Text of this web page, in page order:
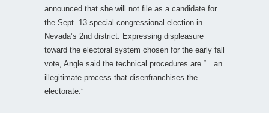
announced that she will not file as a candidate for
the Sept. 13 special congressional election in
Nevada’s 2nd district. Expressing displeasure
toward the electoral system chosen for the early fall
vote, Angle said the technical procedures are “…an
illegitimate process that disenfranchises the
electorate.”